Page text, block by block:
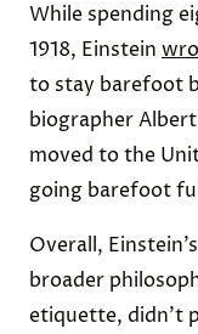
While spending
1918, Einstein
to stay barefoot
biographer
moved to the
going barefoot
Overall,
broader
etiquette, didn’t